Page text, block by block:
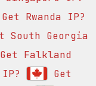
Get Rwanda IP?
South Georgia
Get Falkland
Get